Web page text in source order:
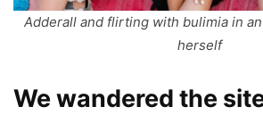
Adderall and flirting with bulimia in
herself
We wandered the